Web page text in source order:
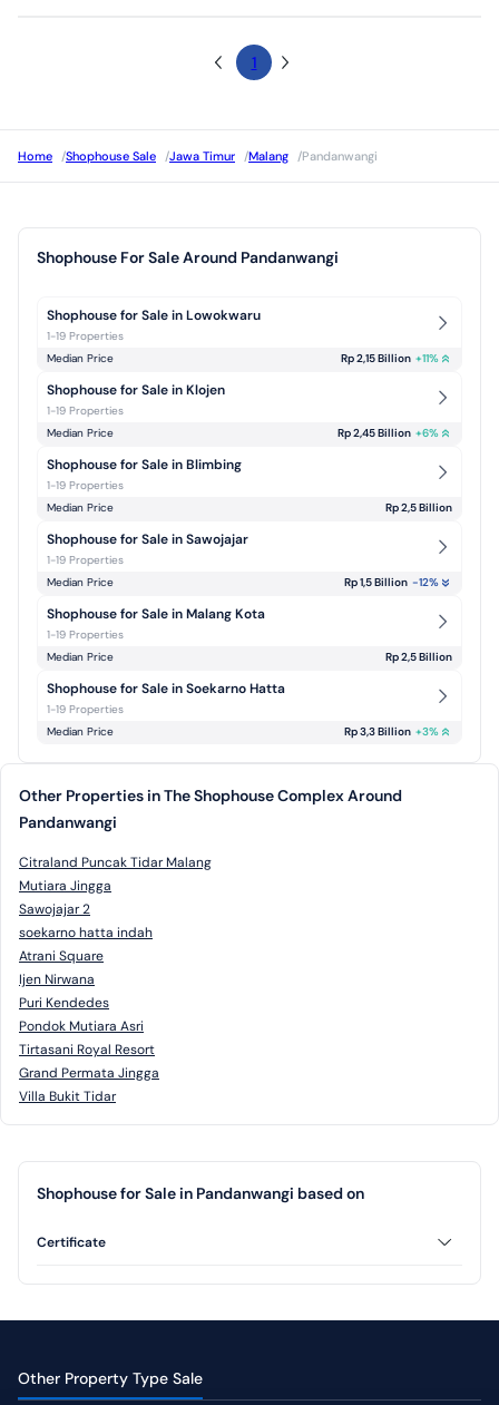
1
Home /Shophouse Sale /Jawa Timur /Malang /Pandanwangi
Shophouse For Sale Around Pandanwangi
Shophouse for Sale in Lowokwaru
1-19 Properties
Median Price
Rp 2,15 Billion +11%
Shophouse for Sale in Klojen
1-19 Properties
Median Price
Rp 2,45 Billion +6%
Shophouse for Sale in Blimbing
1-19 Properties
Median Price
Rp 2,5 Billion
Shophouse for Sale in Sawojajar
1-19 Properties
Median Price
Rp 1,5 Billion -12%
Shophouse for Sale in Malang Kota
1-19 Properties
Median Price
Rp 2,5 Billion
Shophouse for Sale in Soekarno Hatta
1-19 Properties
Median Price
Rp 3,3 Billion +3%
Other Properties in The Shophouse Complex Around
Pandanwangi
Citraland Puncak Tidar Malang
Mutiara Jingga
Sawojajar 2
soekarno hatta indah
Atrani Square
Ijen Nirwana
Puri Kendedes
Pondok Mutiara Asri
Tirtasani Royal Resort
Grand Permata Jingga
Villa Bukit Tidar
Shophouse for Sale in Pandanwangi based on
Certificate
Other Property Type Sale